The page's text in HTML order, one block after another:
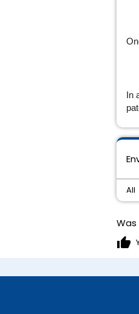
In
All
thumb_up